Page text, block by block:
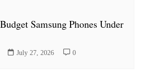
Samsung Phones Under
July 27, 2026 0